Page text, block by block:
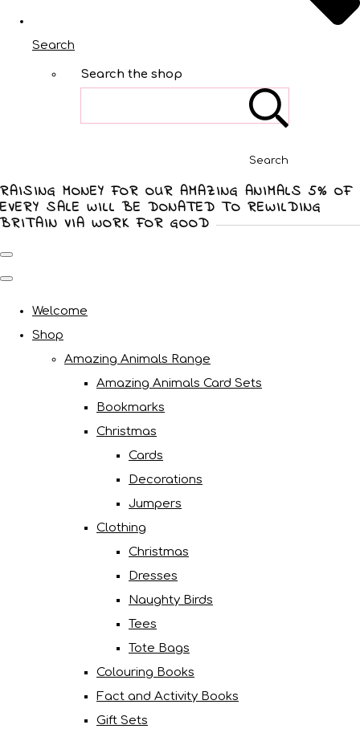
Search
Search the shop
Search
RAISING MONEY FOR OUR AMAZING ANIMALS 5% OF
EVERY SALE WILL BE DONATED TO REWILDING
BRITAIN VIA WORK FOR GOOD
Welcome
Shop
Amazing Animals Range
Amazing Animals Card Sets
Bookmarks
Christmas
Cards
Decorations
Jumpers
Clothing
Christmas
Dresses
Naughty Birds
Tees
Tote Bags
Colouring Books
Fact and Activity Books
Gift Sets